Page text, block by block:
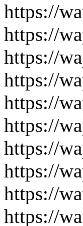
https://
https://
https://
https://
https://
https://
https://
https://
https://
https://